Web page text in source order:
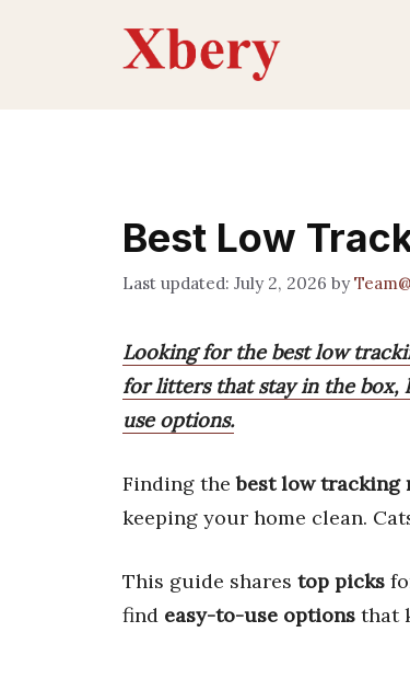
Best Low
July 2, 2026 by
Looking for the best low
for litters that stay in the box,
use options.
Finding thebest low
keeping your home clean.
This guide shares top picks
find easy-to-use options that